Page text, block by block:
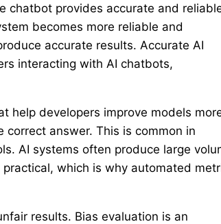
chatbot provides accurate and
becomes more reliable and
accurate results. Accurate AI
interacting with AI chatbots,
help developers improve models
answer. This is common in
AI systems often produce large
which is why automated
results. Bias evaluation is an